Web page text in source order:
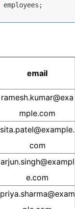
email
ramesh.kumar@exa
mple.com
sita.patel@example.
com
arjun.singh@exampl
e.com
priya.sharma@exam